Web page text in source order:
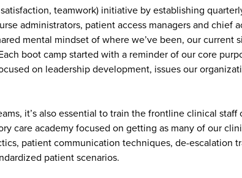
teamwork) initiative by establishing
administrators, patient access managers and chief
mental mindset of where we’ve been, our
boot camp started with a reminder of our core
on leadership development, issues our
it’s also essential to train the frontline clinical
care academy focused on getting as many of our
patient communication techniques, de-escalation
patient scenarios.